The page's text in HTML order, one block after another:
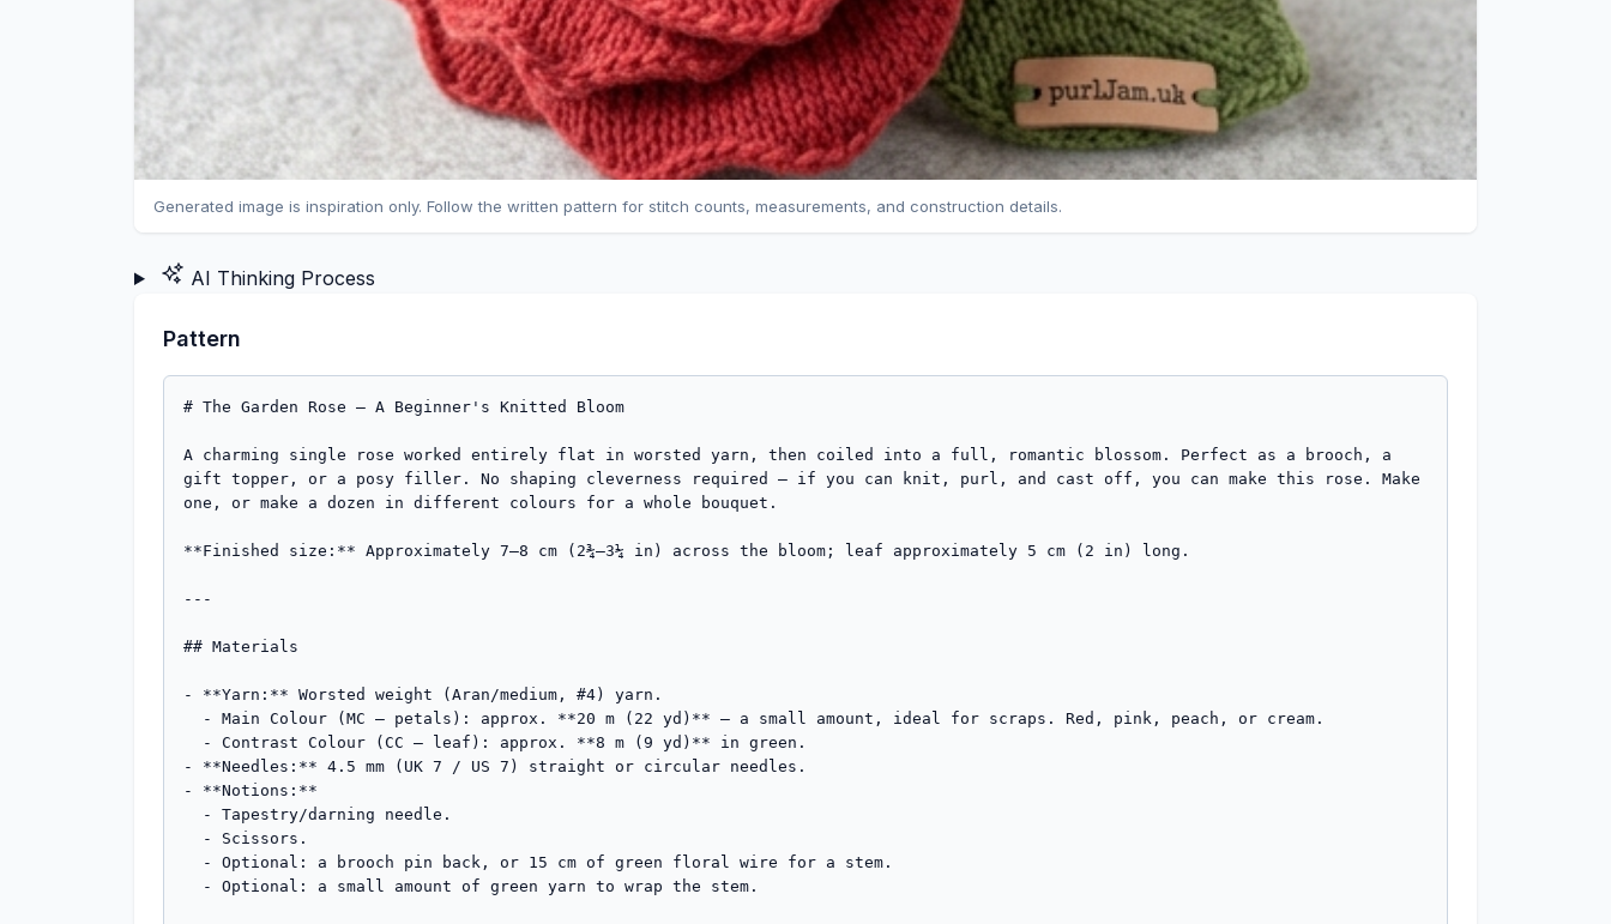
Generated image is inspiration only. Follow the written pattern for stitch counts, measurements, and construction details.
AI Thinking Process
Pattern
# The Garden Rose — A Beginner's Knitted Bloom
A charming single rose worked entirely flat in worsted yarn, then coiled into a full, romantic blossom. Perfect as a brooch, a
gift topper, or a posy filler. No shaping cleverness required — if you can knit, purl, and cast off, you can make this rose. Make
one, or make a dozen in different colours for a whole bouquet.
**Finished size:** Approximately 7–8 cm (2¾–3¼ in) across the bloom; leaf approximately 5 cm (2 in) long.
---
## Materials
- **Yarn:** Worsted weight (Aran/medium, #4) yarn.
- **Needles:** 4.5 mm (UK 7 / US 7) straight or circular needles.
- **Notions:**